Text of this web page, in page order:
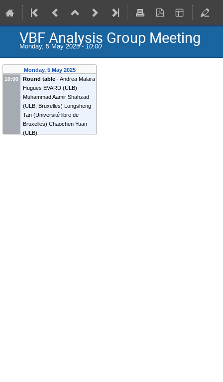
VBF Analysis Group Meeting
Monday, 5 May 2025 - 10:00
Monday, 5 May 2025
10:00
Round table -Andrea Malara
Hugues EVARD (ULB)
Muhammad Aamir Shahzad
(ULB, Bruxelles) Longsheng
Tan (Université libre de
Bruxelles) Chaochen Yuan
(ULB)